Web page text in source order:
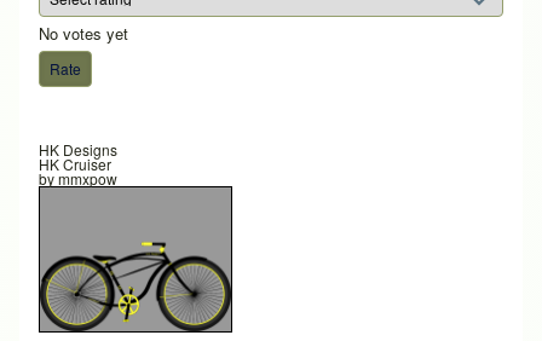
No votes yet
HK Designs
HK Cruiser
bymmxpow